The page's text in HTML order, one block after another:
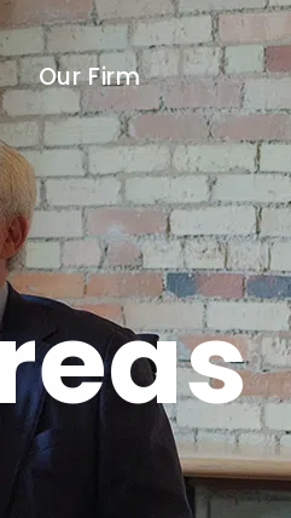
Our Firm